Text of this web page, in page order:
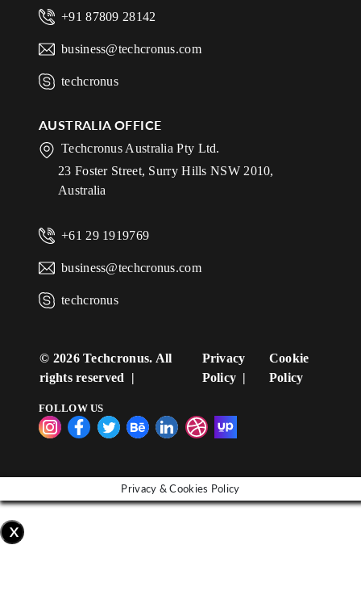
AUSTRALIA OFFICE
Techcronus Australia Pty Ltd.
23 Foster Street, Surry Hills NSW 2010,
Australia
+91 87809 28142
business@techcronus.com
techcronus
+61 29 1919769
business@techcronus.com
techcronus
© 2026 Techcronus. All
rights reserved
Privacy
Policy
Cookie
Policy
FOLLOW US
Privacy & Cookies Policy
X